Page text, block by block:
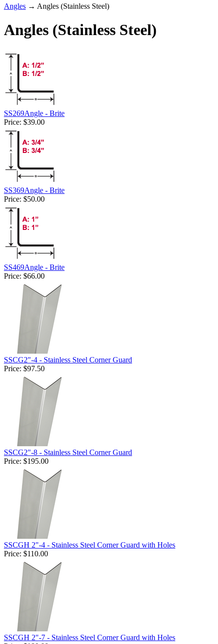
Angles → Angles (Stainless Steel)
Angles (Stainless Steel)
SS269Angle - Brite
Price: $39.00
SS369Angle - Brite
Price: $50.00
SS469Angle - Brite
Price: $66.00
SSCG2"-4 - Stainless Steel Corner Guard
Price: $97.50
SSCG2"-8 - Stainless Steel Corner Guard
Price: $195.00
SSCGH 2"-4 - Stainless Steel Corner Guard with Holes
Price: $110.00
SSCGH 2"-7 - Stainless Steel Corner Guard with Holes